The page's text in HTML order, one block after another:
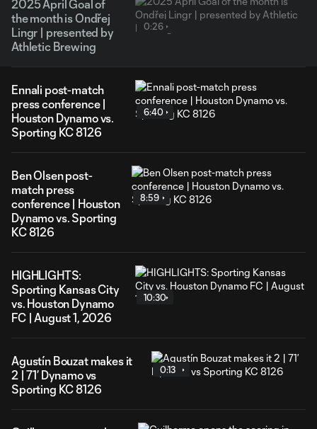
2025 April Goal of
the month is Ondřej
Lingr | presented by
Athletic Brewing
0:26
Ennali post-match
press conference |
Houston Dynamo vs.
Sporting KC 8126
6:40
Ben Olsen post-
match press
conference | Houston
Dynamo vs. Sporting
KC 8126
8:59
HIGHLIGHTS:
Sporting Kansas City
vs. Houston Dynamo
FC | August 1, 2026
10:30
Agustín Bouzat makes it
2 | 71’ Dynamo vs
Sporting KC 8126
0:13